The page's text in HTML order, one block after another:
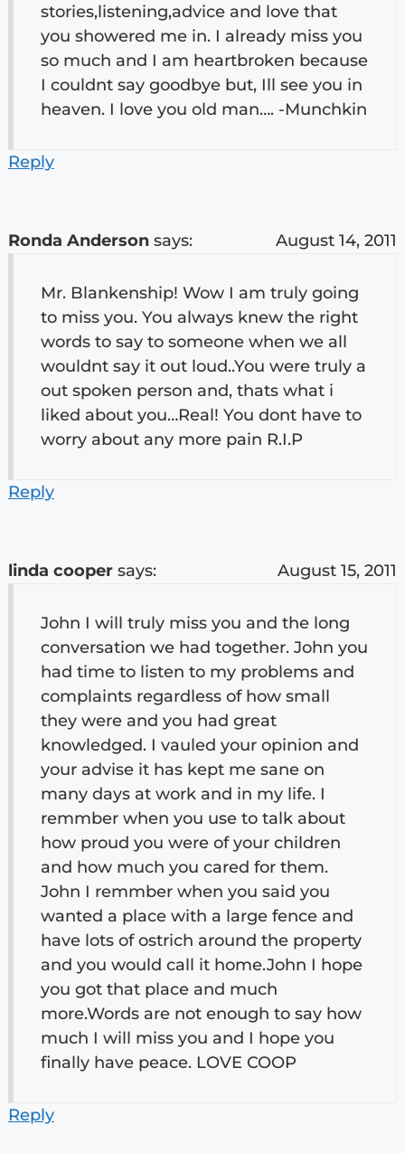
stories,listening,advice and love that
you showered me in. I already miss you
so much and I am heartbroken because
I couldnt say goodbye but, Ill see you in
heaven. I love you old man…. -Munchkin
Reply
Ronda Anderson says: August 14, 2011
Mr. Blankenship! Wow I am truly going
to miss you. You always knew the right
words to say to someone when we all
wouldnt say it out loud..You were truly a
out spoken person and, thats what i
liked about you…Real! You dont have to
worry about any more pain R.I.P
Reply
linda cooper says: August 15, 2011
John I will truly miss you and the long
conversation we had together. John you
had time to listen to my problems and
complaints regardless of how small
they were and you had great
knowledged. I vauled your opinion and
your advise it has kept me sane on
many days at work and in my life. I
remmber when you use to talk about
how proud you were of your children
and how much you cared for them.
John I remmber when you said you
wanted a place with a large fence and
have lots of ostrich around the property
and you would call it home.John I hope
you got that place and much
more.Words are not enough to say how
much I will miss you and I hope you
finally have peace. LOVE COOP
Reply